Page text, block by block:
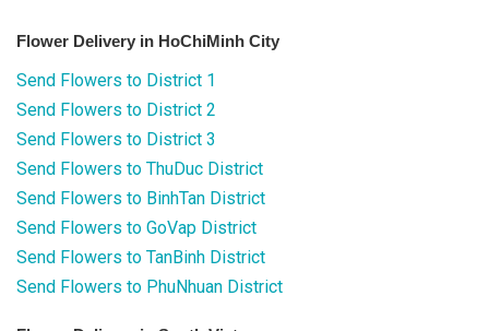
Flower Delivery in HoChiMinh City
Send Flowers to District 1
Send Flowers to District 2
Send Flowers to District 3
Send Flowers to ThuDuc District
Send Flowers to BinhTan District
Send Flowers to GoVap District
Send Flowers to TanBinh District
Send Flowers to PhuNhuan District